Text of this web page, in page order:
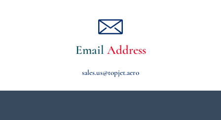
Email Address
sales.us@topjet.aero